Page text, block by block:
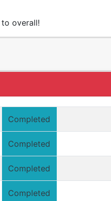
overall!
Completed
Completed
Completed
Completed